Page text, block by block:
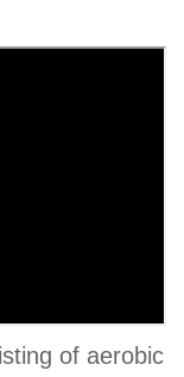
of aerobic